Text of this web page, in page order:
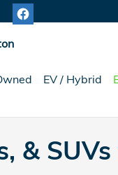
EV / Hybrid
&